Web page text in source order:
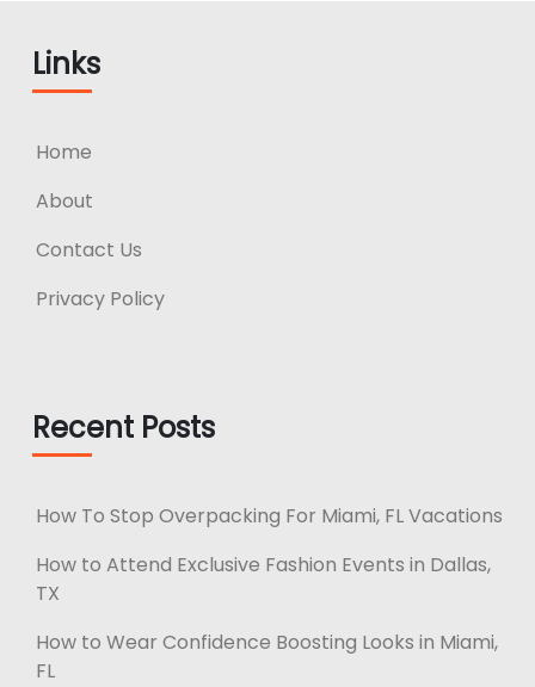
Links
Home
About
Contact Us
Privacy Policy
Recent Posts
How To Stop Overpacking For Miami, FL Vacations
How to Attend Exclusive Fashion Events in Dallas,
TX
How to Wear Confidence Boosting Looks in Miami,
FL